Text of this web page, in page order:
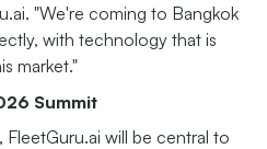
"We're coming to Bangkok
with technology that is
market."
Summit
FleetGuru.ai will be central to